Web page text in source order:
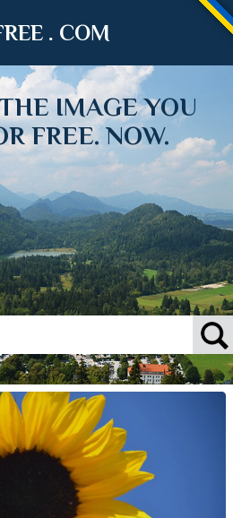
. COM
IMAGE YOU
FREE. NOW.